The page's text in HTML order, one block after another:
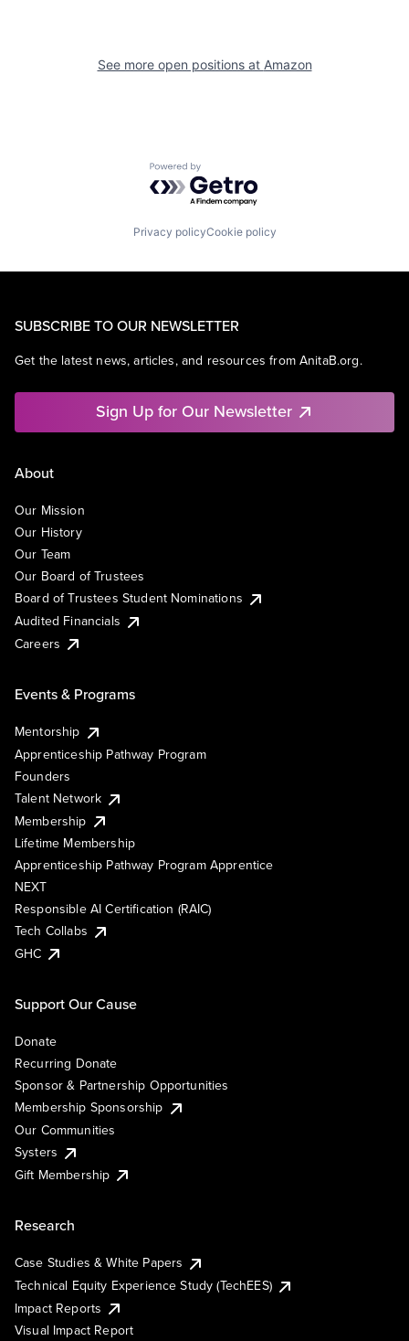
See more open positions at Amazon
Powered by Getro.com
Privacy policyCookie policy
SUBSCRIBE TO OUR NEWSLETTER
Get the latest news, articles, and resources from AnitaB.org.
Sign Up for Our Newsletter
About
Our Mission
Our History
Our Team
Our Board of Trustees
Board of Trustees Student Nominations
Audited Financials
Careers
Events & Programs
Mentorship
Apprenticeship Pathway Program
Founders
Talent Network
Membership
Lifetime Membership
Apprenticeship Pathway Program Apprentice
NEXT
Responsible AI Certification (RAIC)
Tech Collabs
GHC
Support Our Cause
Donate
Recurring Donate
Sponsor & Partnership Opportunities
Membership Sponsorship
Our Communities
Systers
Gift Membership
Research
Case Studies & White Papers
Technical Equity Experience Study (TechEES)
Impact Reports
Visual Impact Report